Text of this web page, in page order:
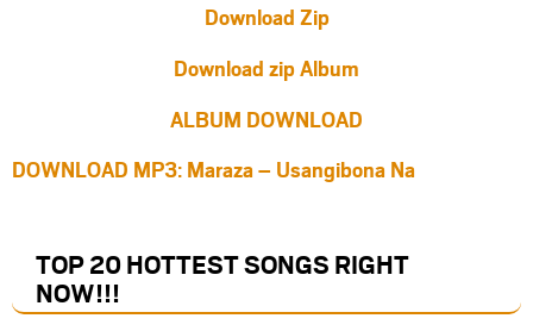
Download Zip
Download zip Album
ALBUM DOWNLOAD
DOWNLOAD MP3: Maraza – Usangibona Na
TOP 20 HOTTEST SONGS RIGHT
NOW!!!